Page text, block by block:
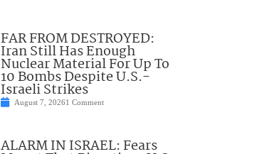
FAR FROM DESTROYED:
Iran Still Has Enough
Nuclear Material For Up To
10 Bombs Despite U.S.-
Israeli Strikes
August 7, 20261 Comment
ALARM IN ISRAEL: Fears